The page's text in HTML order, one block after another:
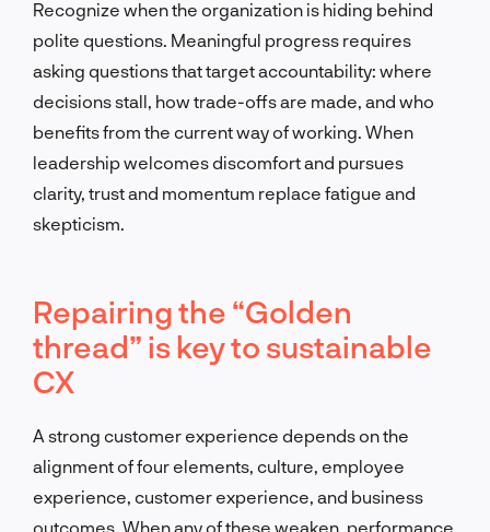
Recognize when the organization is hiding behind
polite questions. Meaningful progress requires
asking questions that target accountability: where
decisions stall, how trade-offs are made, and who
benefits from the current way of working. When
leadership welcomes discomfort and pursues
clarity, trust and momentum replace fatigue and
skepticism.
Repairing the “Golden
thread” is key to sustainable
CX
A strong customer experience depends on the
alignment of four elements, culture, employee
experience, customer experience, and business
outcomes. When any of these weaken, performance